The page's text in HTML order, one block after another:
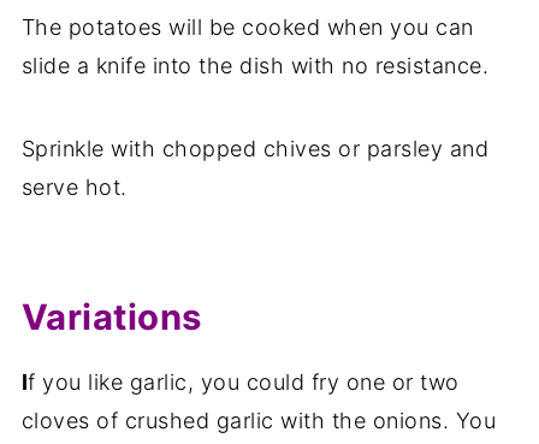
The potatoes will be cooked when you can
slide a knife into the dish with no resistance.
Sprinkle with chopped chives or parsley and
serve hot.
Variations
If you like garlic, you could fry one or two
cloves of crushed garlic with the onions. You